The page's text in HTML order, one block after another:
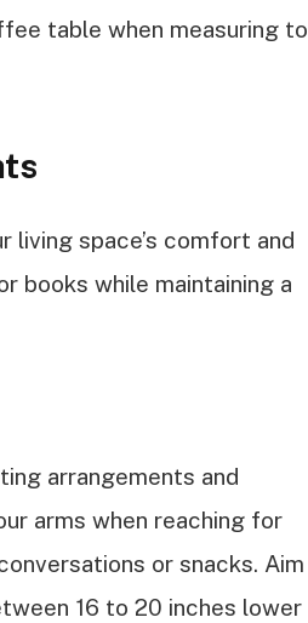
table when measuring to
space’s comfort and
books while maintaining a
arrangements and
arms when reaching for
or snacks. Aim
16 to 20 inches lower